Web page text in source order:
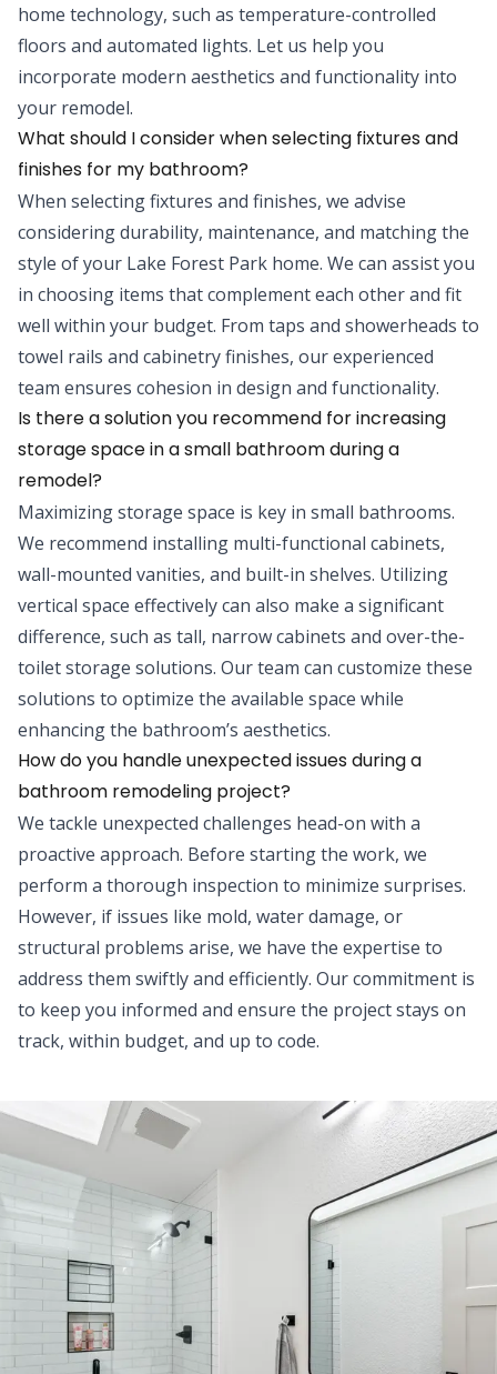
home technology, such as temperature-controlled
floors and automated lights. Let us help you
incorporate modern aesthetics and functionality into
your remodel.
What should I consider when selecting fixtures and
finishes for my bathroom?
When selecting fixtures and finishes, we advise
considering durability, maintenance, and matching the
style of your Lake Forest Park home. We can assist you
in choosing items that complement each other and fit
well within your budget. From taps and showerheads to
towel rails and cabinetry finishes, our experienced
team ensures cohesion in design and functionality.
Is there a solution you recommend for increasing
storage space in a small bathroom during a
remodel?
Maximizing storage space is key in small bathrooms.
We recommend installing multi-functional cabinets,
wall-mounted vanities, and built-in shelves. Utilizing
vertical space effectively can also make a significant
difference, such as tall, narrow cabinets and over-the-
toilet storage solutions. Our team can customize these
solutions to optimize the available space while
enhancing the bathroom’s aesthetics.
How do you handle unexpected issues during a
bathroom remodeling project?
We tackle unexpected challenges head-on with a
proactive approach. Before starting the work, we
perform a thorough inspection to minimize surprises.
However, if issues like mold, water damage, or
structural problems arise, we have the expertise to
address them swiftly and efficiently. Our commitment is
to keep you informed and ensure the project stays on
track, within budget, and up to code.